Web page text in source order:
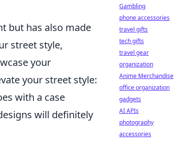
but has also made
street style,
your
your street style:
with a case
will definitely
Gambling
phone accessories
travel gifts
tech gifts
travel gear
organization
Anime Merchandise
office organization
gadgets
AI APIs
photography
accessories